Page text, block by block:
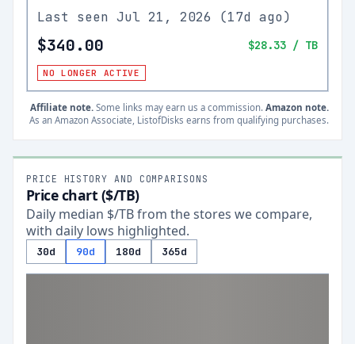
Last seen Jul 21, 2026 (17d ago)
$340.00 $28.33 / TB
NO LONGER ACTIVE
Affiliate note. Some links may earn us a commission. Amazon note.
As an Amazon Associate, ListofDisks earns from qualifying purchases.
PRICE HISTORY AND COMPARISONS
Price chart ($/TB)
Daily median $/TB from the stores we compare,
with daily lows highlighted.
30d 90d 180d 365d